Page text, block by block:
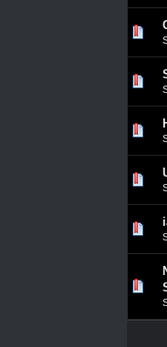
0 Vote(s) - 0 out of 5 in
23
0 Vote(s) - 0 out of 5 in
23
0 Vote(s) - 0 out of 5 in
23
0 Vote(s) - 0 out of 5 in
23
0 Vote(s) - 0 out of 5 in
23
0 Vote(s) - 0 out of 5 in
23